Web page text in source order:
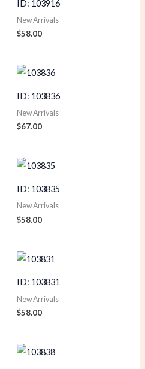
ID: 103916
New Arrivals
$58.00
ID: 103836
New Arrivals
$67.00
ID: 103835
New Arrivals
$58.00
ID: 103831
New Arrivals
$58.00